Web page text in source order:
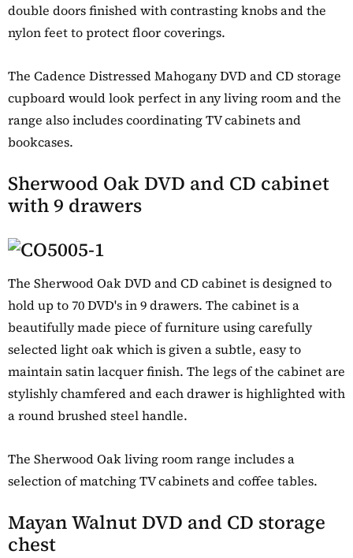
double doors finished with contrasting knobs and the
nylon feet to protect floor coverings.
The Cadence Distressed Mahogany DVD and CD storage
cupboard would look perfect in any living room and the
range also includes coordinating TV cabinets and
bookcases.
Sherwood Oak DVD and CD cabinet
with 9 drawers
The Sherwood Oak DVD and CD cabinet is designed to
hold up to 70 DVD's in 9 drawers. The cabinet is a
beautifully made piece of furniture using carefully
selected light oak which is given a subtle, easy to
maintain satin lacquer finish. The legs of the cabinet are
stylishly chamfered and each drawer is highlighted with
a round brushed steel handle.
The Sherwood Oak living room range includes a
selection of matching TV cabinets and coffee tables.
Mayan Walnut DVD and CD storage
chest